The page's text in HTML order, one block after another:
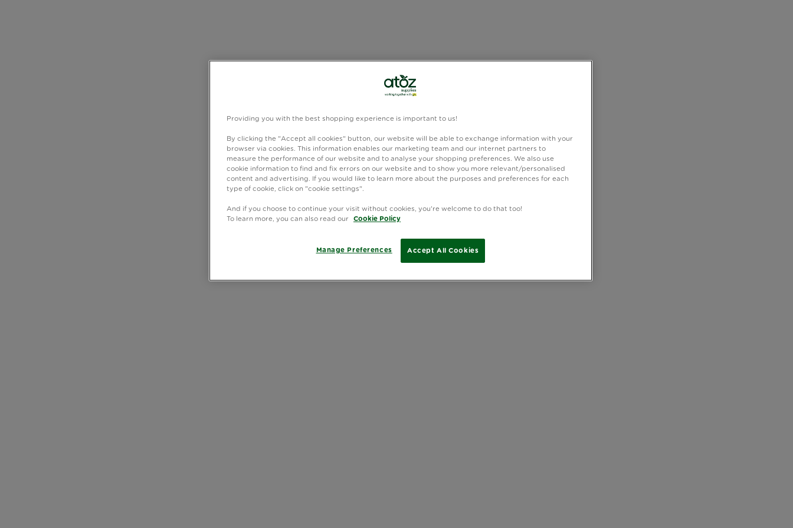
Providing you with the best shopping experience is important to us!
By clicking the "Accept all cookies" button, our website will be able to exchange information with your
browser via cookies. This information enables our marketing team and our internet partners to
measure the performance of our website and to analyse your shopping preferences. We also use
cookie information to find and fix errors on our website and to show you more relevant/personalised
content and advertising. If you would like to learn more about the purposes and preferences for each
type of cookie, click on "cookie settings".
And if you choose to continue your visit without cookies, you're welcome to do that too!
To learn more, you can also read our
Cookie Policy
Accept All Cookies
Manage Preferences